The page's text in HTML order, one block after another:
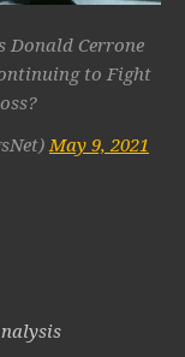
Donald Cerrone
to Fight
May 9, 2021